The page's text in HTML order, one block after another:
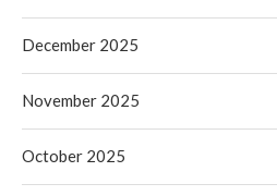
December 2025
November 2025
October 2025